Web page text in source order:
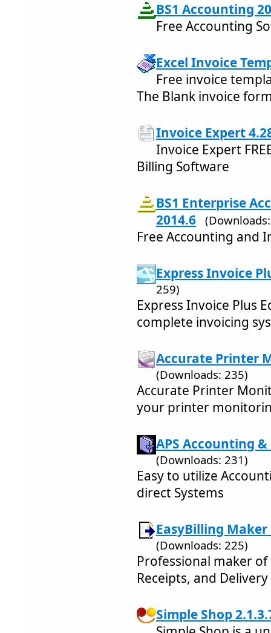
BS1 Accounting
Free Accounting
Excel Invoice
Free invoice
The Blank invoice
Invoice Expert
Invoice Expert
Billing Software
BS1 Enterprise
2014.6
Free Accounting and
Express Invoice
259)
Express Invoice Plus
complete invoicing
Accurate Printer
(Downloads: 235)
Accurate Printer
your printer
APS Accounting
(Downloads: 231)
Easy to utilize
direct Systems
EasyBilling Maker
(Downloads: 225)
Professional maker
Receipts, and
Simple Shop